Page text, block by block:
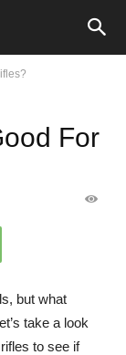
For
but what
take a look
to see if